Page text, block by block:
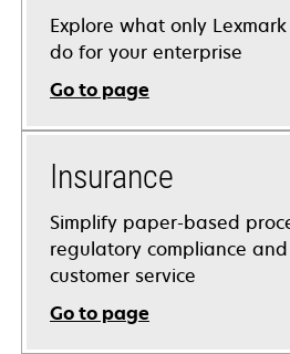
Explore what only
do for your enterprise
Go to page
Insurance
Simplify paper-based
regulatory compliance
customer service
Go to page